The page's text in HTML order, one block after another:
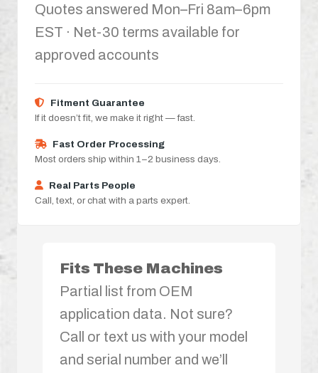
Quotes answered Mon–Fri 8am–6pm
EST · Net-30 terms available for
approved accounts
Fitment Guarantee
If it doesn’t fit, we make it right — fast.
Fast Order Processing
Most orders ship within 1–2 business days.
Real Parts People
Call, text, or chat with a parts expert.
Fits These Machines
Partial list from OEM
application data. Not sure?
Call or text us with your model
and serial number and we’ll